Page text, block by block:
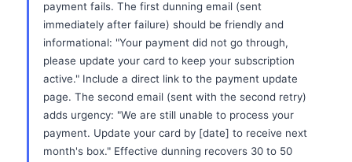
payment fails. The first dunning email (sent
immediately after failure) should be friendly and
informational: "Your payment did not go through,
please update your card to keep your subscription
active." Include a direct link to the payment update
page. The second email (sent with the second retry)
adds urgency: "We are still unable to process your
payment. Update your card by [date] to receive next
month's box." Effective dunning recovers 30 to 50